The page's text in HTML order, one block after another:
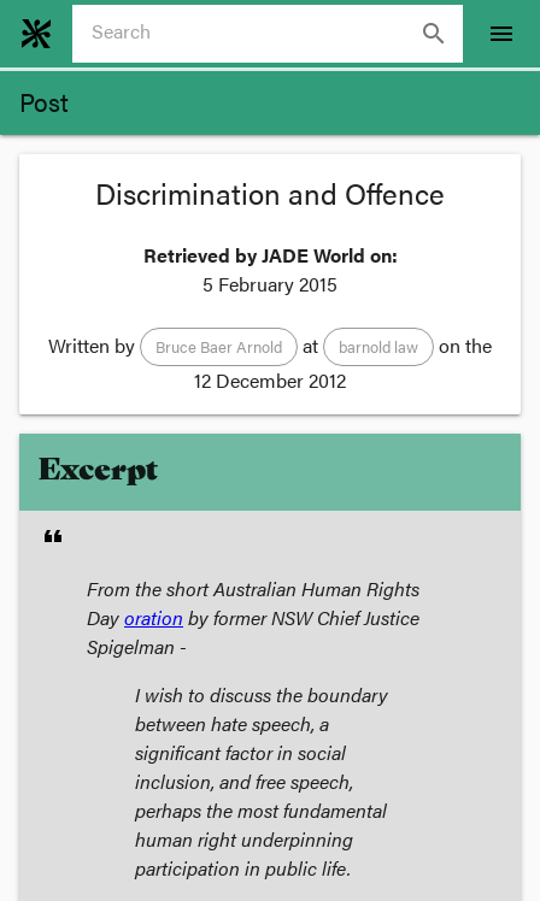
search menu
Post
Discrimination and Offence
Retrieved by JADE World on:
5 February 2015
Written by Bruce Baer Arnold at barnold law
on the
12 December 2012
Excerpt
format_quote
From the short Australian Human Rights
Dayoration by former NSW Chief Justice
Spigelman -
I wish to discuss the boundary
between hate speech, a
significant factor in social
inclusion, and free speech,
perhaps the most fundamental
human right underpinning
participation in public life.